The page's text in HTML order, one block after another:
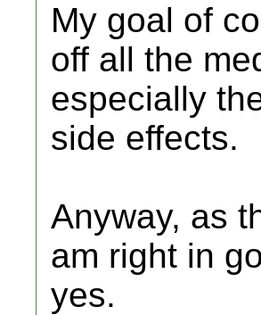
My goal of
off all the
especially
side effects.
Anyway, as
am right in
yes.